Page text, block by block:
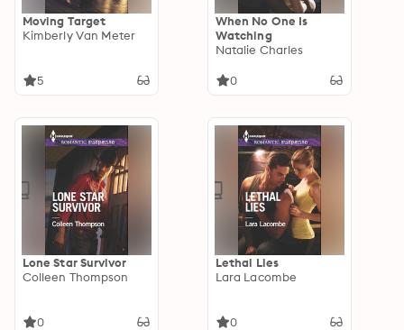
Moving Target
Kimberly Van Meter
5
When No One Is
Watching
Natalie Charles
0
Lone Star Survivor
Colleen Thompson
0
Lethal Lies
Lara Lacombe
0